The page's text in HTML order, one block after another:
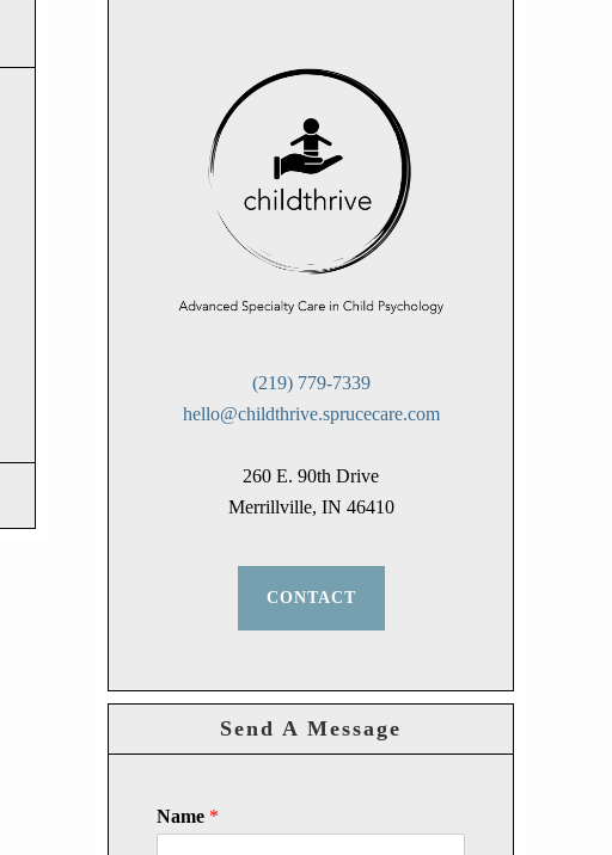
(219) 779-7339
hello@childthrive.sprucecare.com
260 E. 90th Drive
Merrillville, IN 46410
CONTACT
Send A Message
Name *